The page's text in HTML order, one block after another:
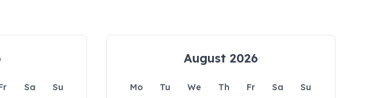
Sa
Su
August 2026
Mo Tu We Th Fr Sa
Su